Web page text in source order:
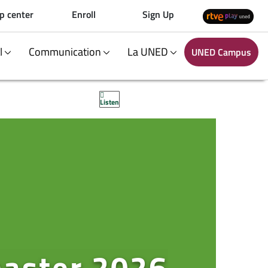
center Enroll Sign Up
Communication La UNED UNED Campus
Listen